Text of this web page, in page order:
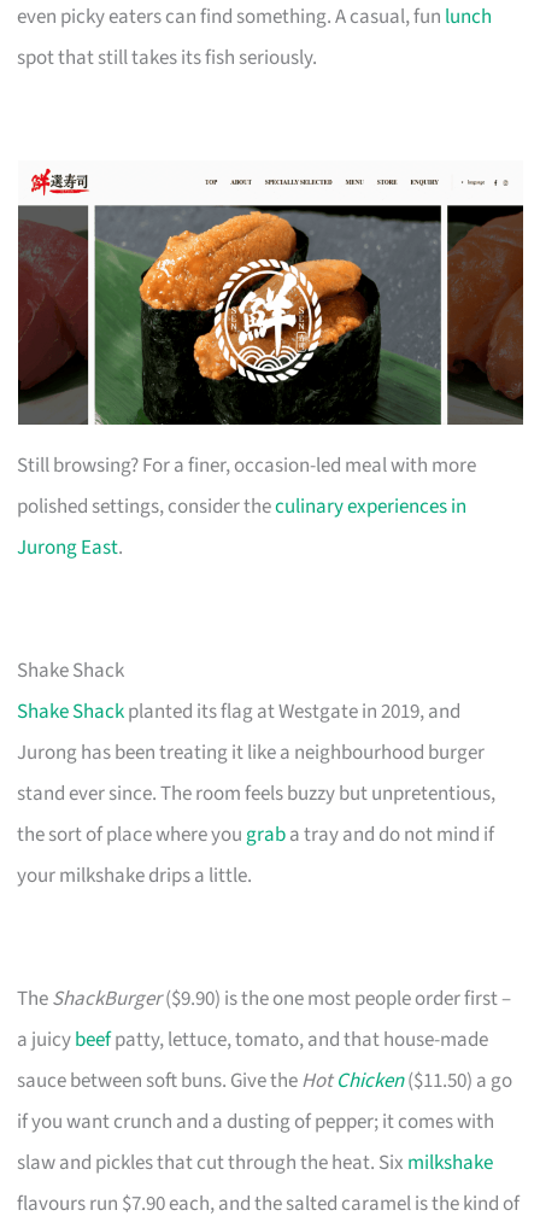
even picky eaters can find something. A casual, fun lunch
spot that still takes its fish seriously.
Still browsing? For a finer, occasion-led meal with more
polished settings, consider theculinary experiences in
Jurong East.
Shake Shack
Shake Shackplanted its flag at Westgate in 2019, and
Jurong has been treating it like a neighbourhood burger
stand ever since. The room feels buzzy but unpretentious,
the sort of place where you graba tray and do not mind if
your milkshake drips a little.
TheShackBurger($9.90) is the one most people order first –
a juicybeefpatty, lettuce, tomato, and that house-made
sauce between soft buns. Give theHotChicken($11.50) a go
if you want crunch and a dusting of pepper; it comes with
slaw and pickles that cut through the heat. Six milkshake
flavours run $7.90 each, and the salted caramel is the kind of